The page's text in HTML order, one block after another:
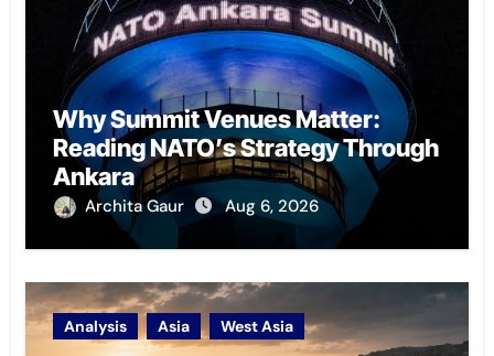
Why Summit Venues Matter:
Reading NATO’s Strategy Through
Ankara
Archita Gaur Aug 6, 2026
Analysis Asia West Asia